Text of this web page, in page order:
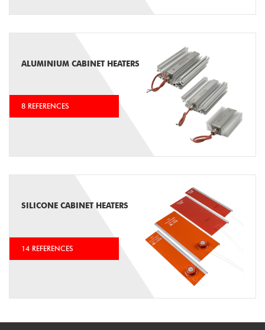
ALUMINIUM CABINET HEATERS
8 REFERENCES
SILICONE CABINET HEATERS
14 REFERENCES